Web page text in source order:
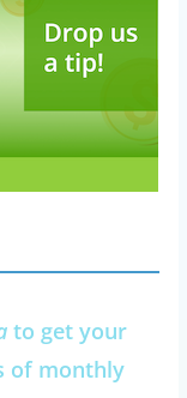
to get your
of monthly